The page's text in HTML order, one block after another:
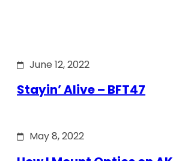
June 12, 2022
Stayin’ Alive – BFT47
May 8, 2022